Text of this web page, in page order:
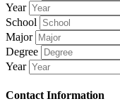
Year
School
Major
Degree
Year
Contact Information